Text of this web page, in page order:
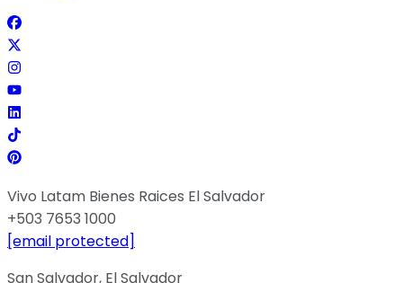
Vivo Latam Bienes Raices El Salvador
+503 7653 1000
[email protected]
San Salvador, El Salvador